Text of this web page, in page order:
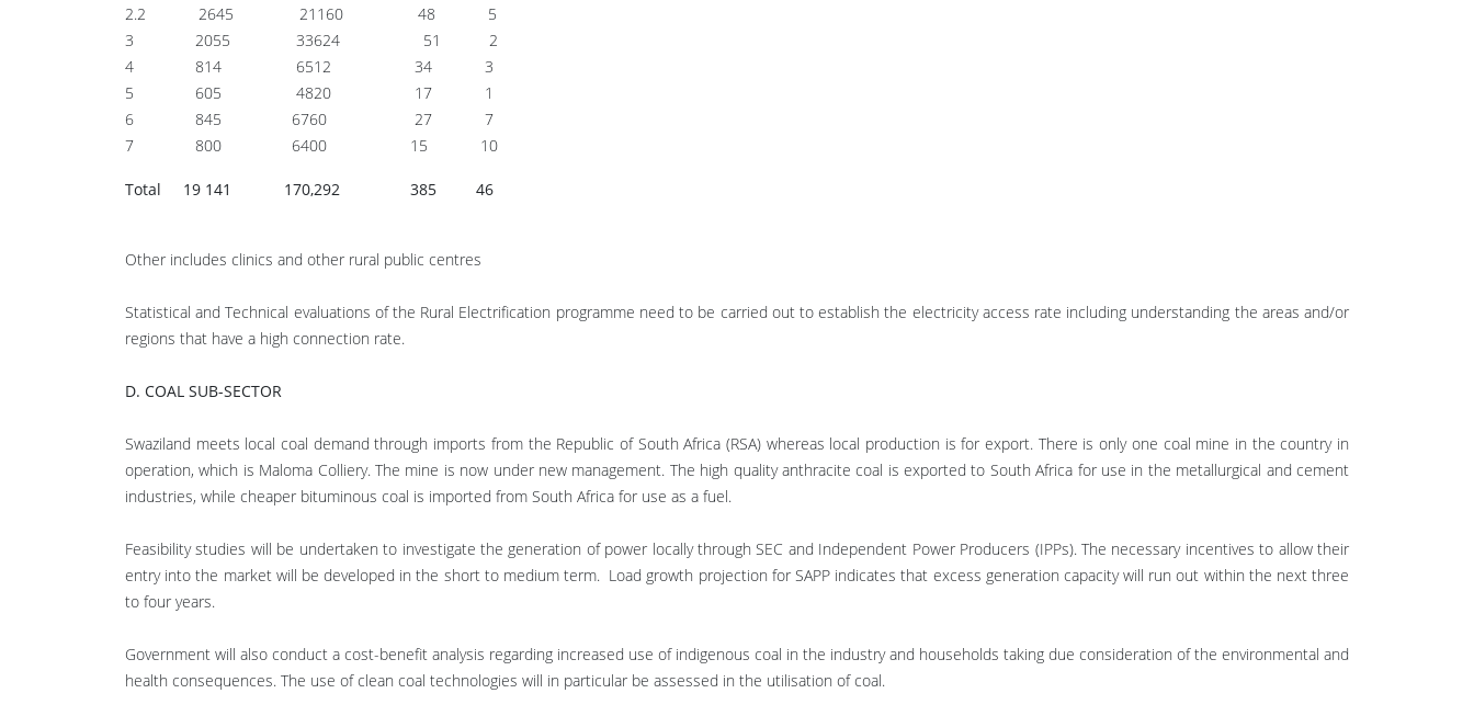
2.2 2645 21160 48 5
3 2055 33624 51 2
4 814 6512 34 3
5 605 4820 17 1
6 845 6760 27 7
7 800 6400 15 10
Total 19 141 170,292 385 46
Other includes clinics and other rural public centres
Statistical and Technical evaluations of the Rural Electrification programme need to be carried out to establish the electricity access rate including understanding the areas and/or
regions that have a high connection rate.
D. COAL SUB-SECTOR
Swaziland meets local coal demand through imports from the Republic of South Africa (RSA) whereas local production is for export. There is only one coal mine in the country in
operation, which is Maloma Colliery. The mine is now under new management. The high quality anthracite coal is exported to South Africa for use in the metallurgical and cement
industries, while cheaper bituminous coal is imported from South Africa for use as a fuel.
Feasibility studies will be undertaken to investigate the generation of power locally through SEC and Independent Power Producers (IPPs). The necessary incentives to allow their
entry into the market will be developed in the short to medium term. Load growth projection for SAPP indicates that excess generation capacity will run out within the next three
to four years.
Government will also conduct a cost-benefit analysis regarding increased use of indigenous coal in the industry and households taking due consideration of the environmental and
health consequences. The use of clean coal technologies will in particular be assessed in the utilisation of coal.